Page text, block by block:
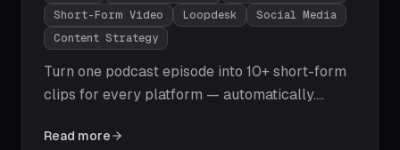
Short-Form Video
Loopdesk
Social Media
Content Strategy
Turn one podcast episode into 10+ short-form
clips for every platform — automatically.
Loopdesk finds the best moments, reformats
Read more